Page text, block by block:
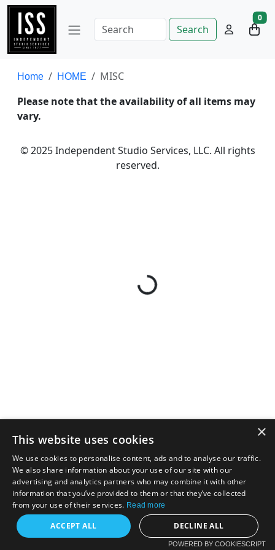
Search
0
Home HOME
MISC
Please note that the availability of all items may
vary.
© 2025 Independent Studio Services, LLC. All rights
reserved.
×
This website uses cookies
We use cookies to personalise content, ads and to analyse our traffic.
We also share information about your use of our site with our
advertising and analytics partners who may combine it with other
information that you’ve provided to them or that they’ve collected
from your use of their services. Read more
ACCEPT ALL DECLINE ALL
POWERED BY COOKIESCRIPT